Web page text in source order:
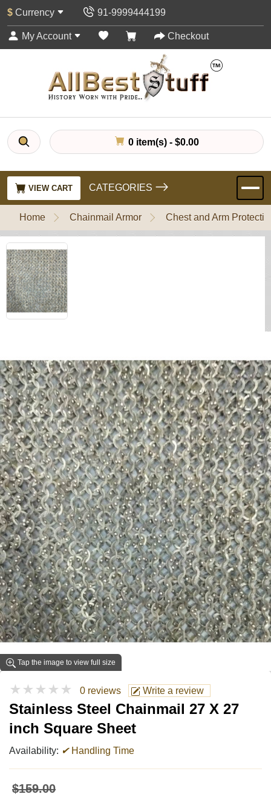
$ Currency 91-9999444199
My Account Checkout
0 item(s) - $0.00
VIEW CART CATEGORIES
Home Chainmail Armor Chest and Arm
Tap the image to view full size
★★★★★ 0 reviews Write a review
Stainless Steel Chainmail 27 X 27
inch Square Sheet
Availability: ✔Handling Time
$159.00